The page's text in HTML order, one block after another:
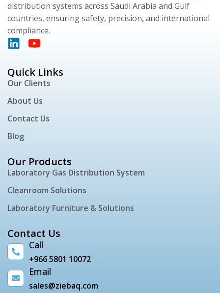
distribution systems across Saudi Arabia and Gulf
countries, ensuring safety, precision, and international
compliance.
Quick Links
Our Clients
About Us
Contact Us
Blog
Our Products
Laboratory Gas Distribution System
Cleanroom Solutions
Laboratory Furniture & Solutions
Contact Us
Call
+966 5801 10072
Email
sales@ziebaq.com